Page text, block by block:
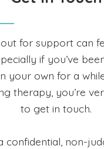
for support can
if you’ve
your own for a
therapy, you’re
to get in touch.
confidential, non-